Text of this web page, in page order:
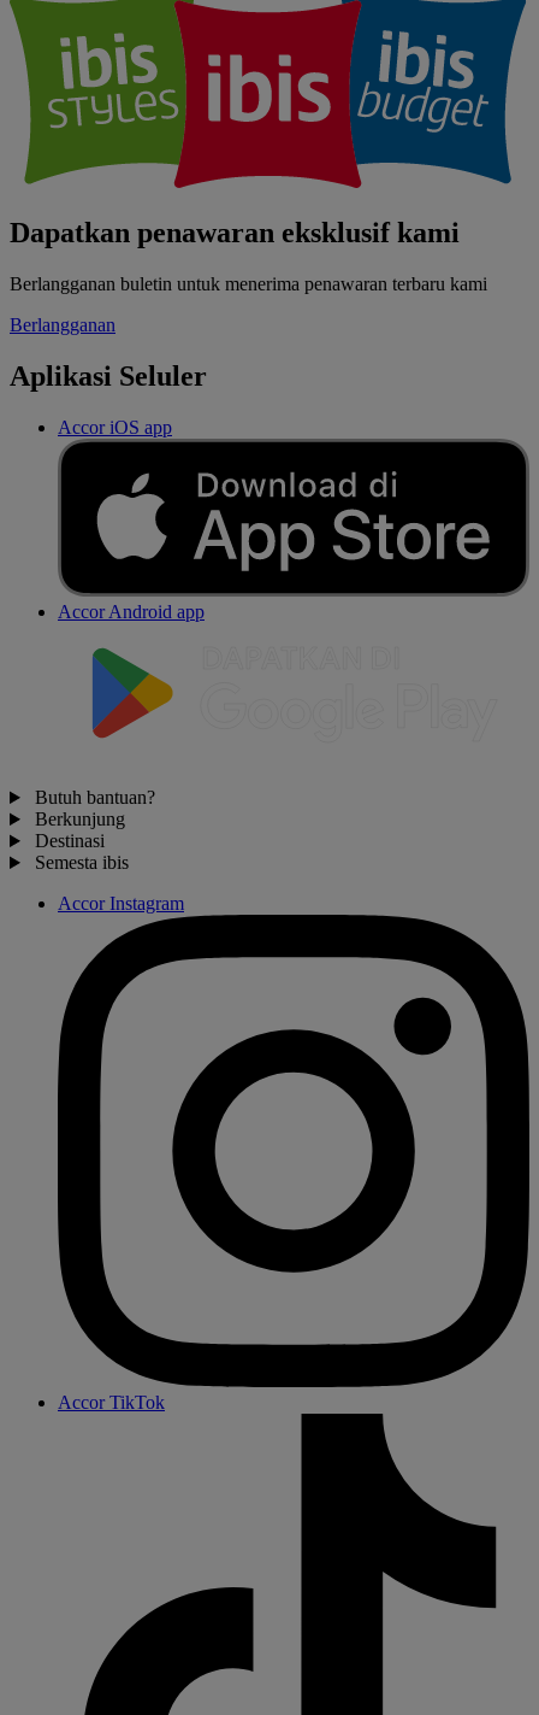
Dapatkan penawaran eksklusif kami
Berlangganan buletin untuk menerima penawaran terbaru kami
Berlangganan
Aplikasi Seluler
Accor iOS app
Accor Android app
Butuh bantuan?
Berkunjung
Destinasi
Semesta ibis
Accor Instagram
Accor TikTok